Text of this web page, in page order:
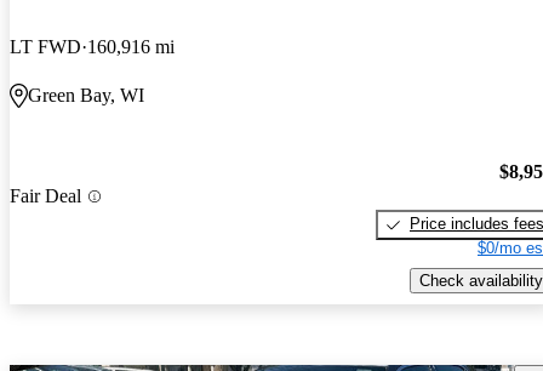
LT FWD 160,916 mi
Green Bay, WI
Fair Deal
Price includes fees
$0/mo
Check availability